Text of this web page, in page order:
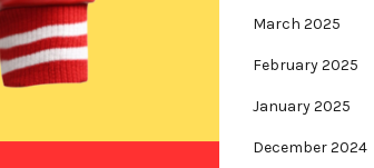
March 2025
February 2025
January 2025
December 2024